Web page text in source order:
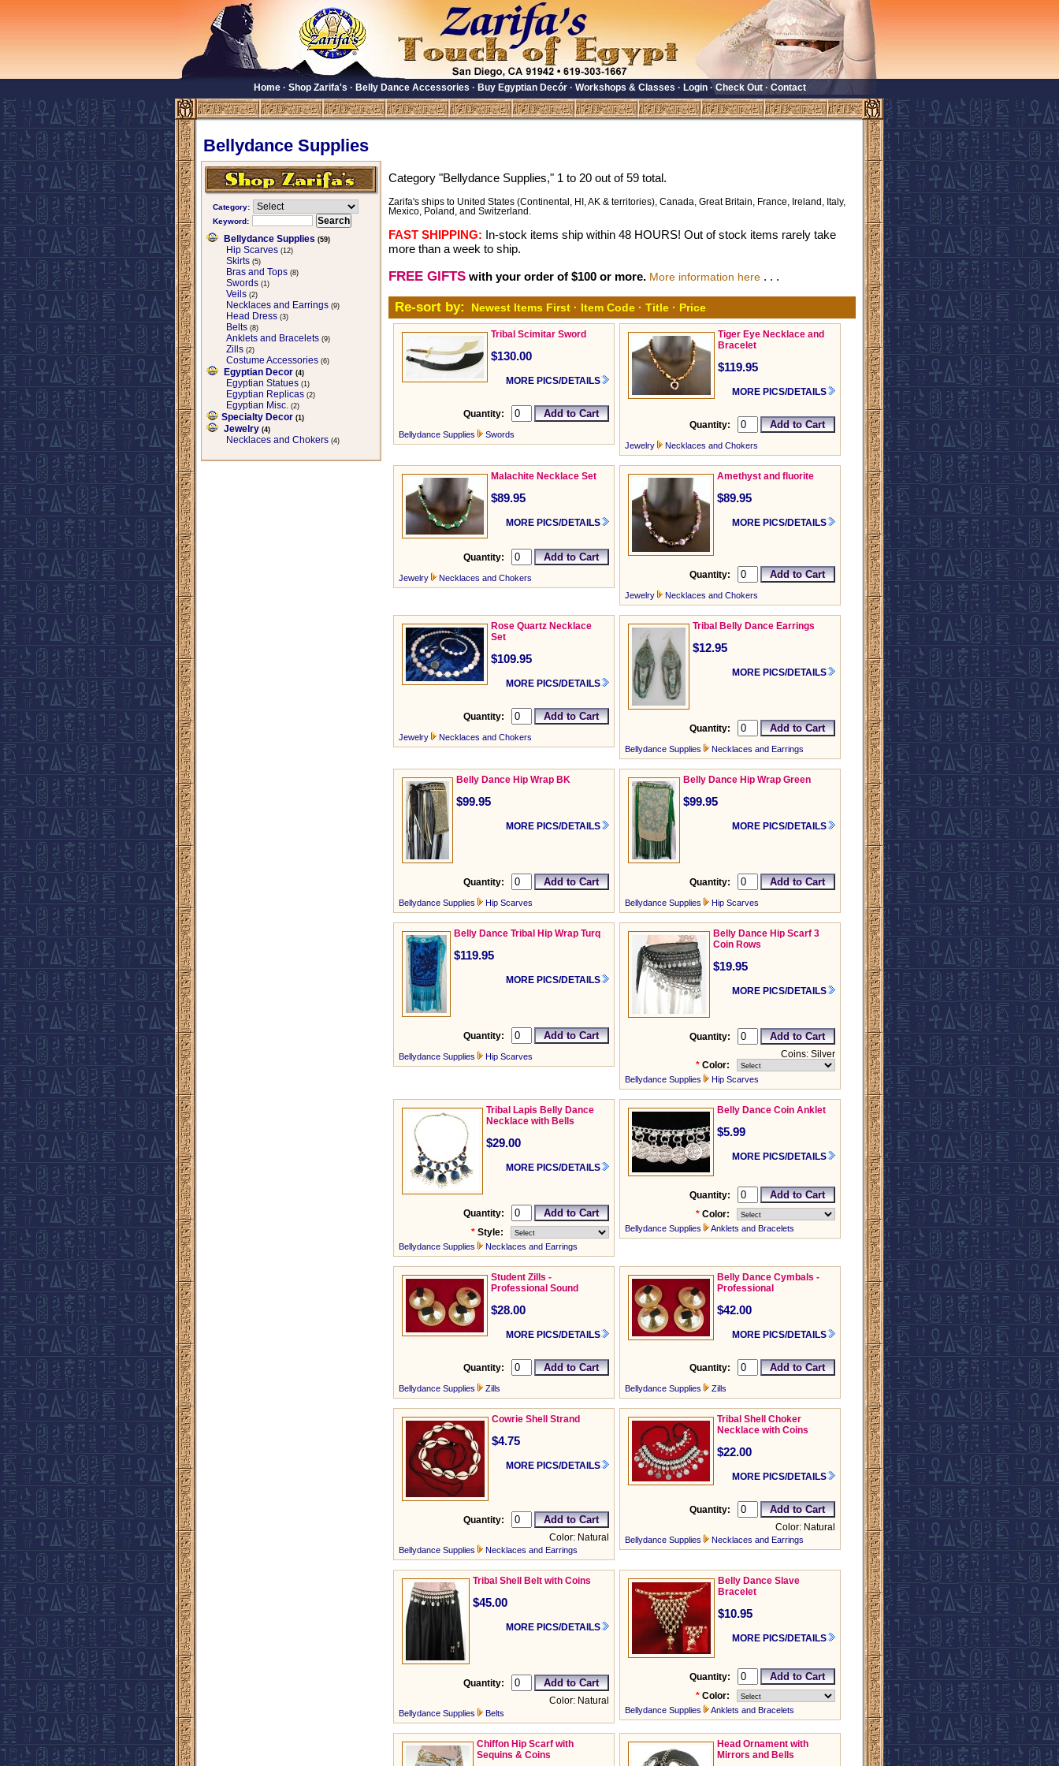
Home· Shop Zarifa's · Belly Dance Accessories · Buy Egyptian Decór· Workshops & Classes · Login·Check Out· Contact
Bellydance Supplies
Category:
Keyword:
Bellydance Supplies (59)
Hip Scarves (12)
Skirts (5)
Bras and Tops (8)
Swords (1)
Veils (2)
Necklaces and Earrings (9)
Head Dress (3)
Belts (8)
Anklets and Bracelets (9)
Zills (2)
Costume Accessories (6)
Egyptian Decor (4)
Egyptian Statues (1)
Egyptian Replicas (2)
Egyptian Misc. (2)
Specialty Decor (1)
Jewelry (4)
Necklaces and Chokers (4)
Category "Bellydance Supplies," 1 to 20 out of 59 total.
Zarifa's ships to United States (Continental, HI, AK & territories), Canada, Great Britain, France, Ireland, Italy,
Mexico, Poland, and Switzerland.
FAST SHIPPING: In-stock items ship within 48 HOURS! Out of stock items rarely take
more than a week to ship.
FREE GIFTS with your order of $100 or more. More information here . . .
Re-sort by: Newest Items First · Item Code · Title · Price
Tribal Scimitar Sword
$130.00
MORE PICS/DETAILS
Quantity:
Bellydance Supplies Swords
Tiger Eye Necklace and
Bracelet
$119.95
MORE PICS/DETAILS
Quantity:
Jewelry Necklaces and Chokers
Malachite Necklace Set
$89.95
MORE PICS/DETAILS
Quantity:
Jewelry Necklaces and Chokers
Amethyst and fluorite
$89.95
MORE PICS/DETAILS
Quantity:
Jewelry Necklaces and Chokers
Rose Quartz Necklace
Set
$109.95
MORE PICS/DETAILS
Quantity:
Jewelry Necklaces and Chokers
Tribal Belly Dance Earrings
$12.95
MORE PICS/DETAILS
Quantity:
Bellydance Supplies Necklaces and Earrings
Belly Dance Hip Wrap BK
$99.95
MORE PICS/DETAILS
Quantity:
Bellydance Supplies Hip Scarves
Belly Dance Hip Wrap Green
$99.95
MORE PICS/DETAILS
Quantity:
Bellydance Supplies Hip Scarves
Belly Dance Tribal Hip Wrap Turq
$119.95
MORE PICS/DETAILS
Quantity:
Bellydance Supplies Hip Scarves
Belly Dance Hip Scarf 3
Coin Rows
$19.95
MORE PICS/DETAILS
Quantity:
Coins: Silver
* Color:
Bellydance Supplies
Hip Scarves
Tribal Lapis Belly Dance
Necklace with Bells
$29.00
MORE PICS/DETAILS
Quantity:
* Style:
Bellydance Supplies
Necklaces and Earrings
Belly Dance Coin Anklet
$5.99
MORE PICS/DETAILS
Quantity:
* Color:
Bellydance Supplies
Anklets and Bracelets
Student Zills -
Professional Sound
$28.00
MORE PICS/DETAILS
Quantity:
Bellydance Supplies Zills
Belly Dance Cymbals -
Professional
$42.00
MORE PICS/DETAILS
Quantity:
Bellydance Supplies Zills
Cowrie Shell Strand
$4.75
MORE PICS/DETAILS
Quantity:
Color: Natural
Bellydance Supplies
Necklaces and Earrings
Tribal Shell Choker
Necklace with Coins
$22.00
MORE PICS/DETAILS
Quantity:
Color: Natural
Bellydance Supplies
Necklaces and Earrings
Tribal Shell Belt with Coins
$45.00
MORE PICS/DETAILS
Quantity:
Color: Natural
Bellydance Supplies
Belts
Belly Dance Slave
Bracelet
$10.95
MORE PICS/DETAILS
Quantity:
* Color:
Bellydance Supplies
Anklets and Bracelets
Chiffon Hip Scarf with
Sequins & Coins
Head Ornament with
Mirrors and Bells